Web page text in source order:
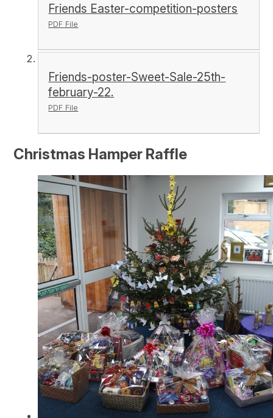
Friends Easter-competition-posters
PDF File
Friends-poster-Sweet-Sale-25th-
february-22.
PDF File
Christmas Hamper Raffle